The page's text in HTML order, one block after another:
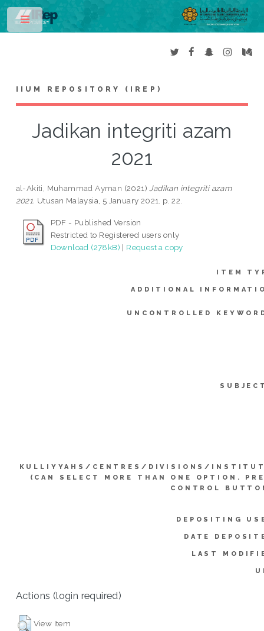
IIUM REPOSITORY (IREP)
Jadikan integriti azam
2021
al-Akiti, Muhammad Ayman (2021) Jadikan integriti azam
2021. Utusan Malaysia, 5 January 2021. p. 22.
PDF - Published Version
Restricted to Registered users only
Download (278kB) | Request a copy
ITEM
ADDITIONAL
UNCONTROLLED
KULLIYYAHS/CENTRES/DIVISIONS/
(CAN SELECT MORE THAN ONE OPTION.
CONTROL
DEPOSITING
DATE
LAST
Actions (login required)
View Item
Toggle